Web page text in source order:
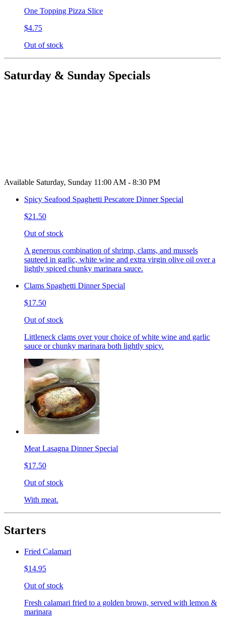
One Topping Pizza Slice
$4.75
Out of stock
Saturday & Sunday Specials
Available Saturday, Sunday 11:00 AM - 8:30 PM
Spicy Seafood Spaghetti Pescatore Dinner Special
$21.50
Out of stock
A generous combination of shrimp, clams, and mussels
sauteed in garlic, white wine and extra virgin olive oil over a
lightly spiced chunky marinara sauce.
Clams Spaghetti Dinner Special
$17.50
Out of stock
Littleneck clams over your choice of white wine and garlic
sauce or chunky marinara both lightly spicy.
Meat Lasagna Dinner Special
$17.50
Out of stock
With meat.
Starters
Fried Calamari
$14.95
Out of stock
Fresh calamari fried to a golden brown, served with lemon &
marinara